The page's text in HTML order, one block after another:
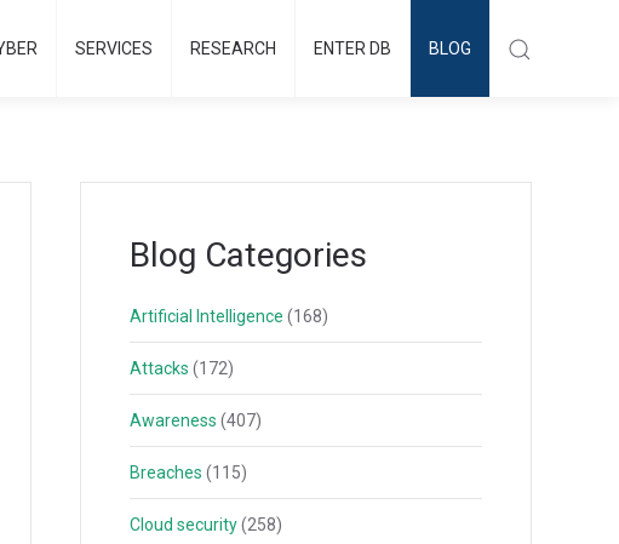
SERVICES RESEARCH ENTER DB BLOG
Blog Categories
Artificial Intelligence (168)
Attacks (172)
Awareness (407)
Breaches (115)
Cloud security(258)